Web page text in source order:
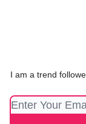
I am a trend